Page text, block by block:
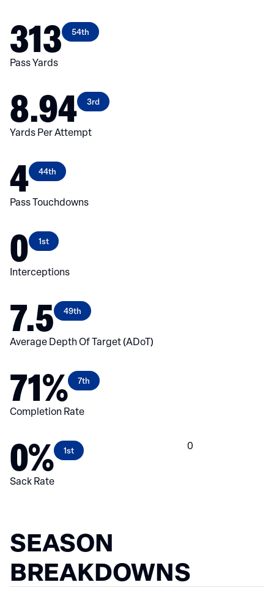
313 54th
Pass Yards
8.94 3rd
Yards Per Attempt
4 44th
Pass Touchdowns
0 1st
Interceptions
7.5 49th
Average Depth Of Target (ADoT)
71% 7th
Completion Rate
0% 1st
Sack Rate
0
SEASON
BREAKDOWNS